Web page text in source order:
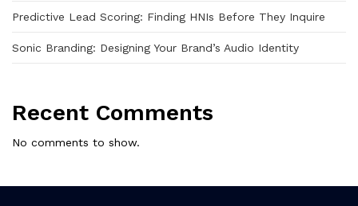
Predictive Lead Scoring: Finding HNIs Before They Inquire
Sonic Branding: Designing Your Brand’s Audio Identity
Recent Comments
No comments to show.